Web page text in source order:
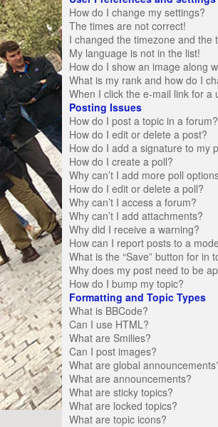
How do I change my settings?
The times are not correct!
I changed the timezone and the
My language is not in the list!
How do I show an image along
What is my rank and how do I
When I click the e-mail link for a
Posting Issues
How do I post a topic in a forum?
How do I edit or delete a post?
How do I add a signature to my
How do I create a poll?
Why can’t I add more poll
How do I edit or delete a poll?
Why can’t I access a forum?
Why can’t I add attachments?
Why did I receive a warning?
How can I report posts to a
What is the “Save” button for in
Why does my post need to be
How do I bump my topic?
Formatting and Topic Types
What is BBCode?
Can I use HTML?
What are Smilies?
Can I post images?
What are global
What are announcements?
What are sticky topics?
What are locked topics?
What are topic icons?